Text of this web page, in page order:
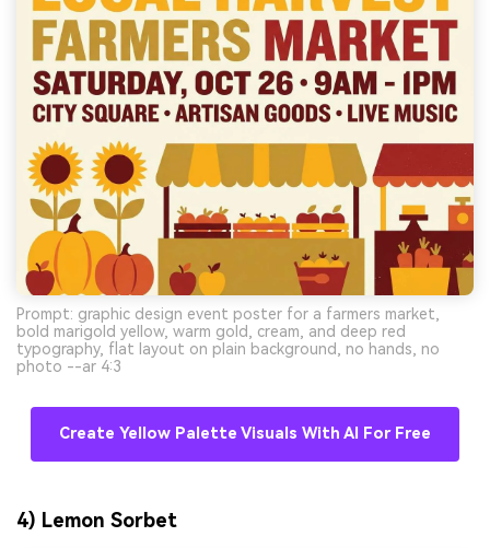
Prompt: graphic design event poster for a farmers market,
bold marigold yellow, warm gold, cream, and deep red
typography, flat layout on plain background, no hands, no
photo --ar 4:3
Create Yellow Palette Visuals With AI For Free
4) Lemon Sorbet